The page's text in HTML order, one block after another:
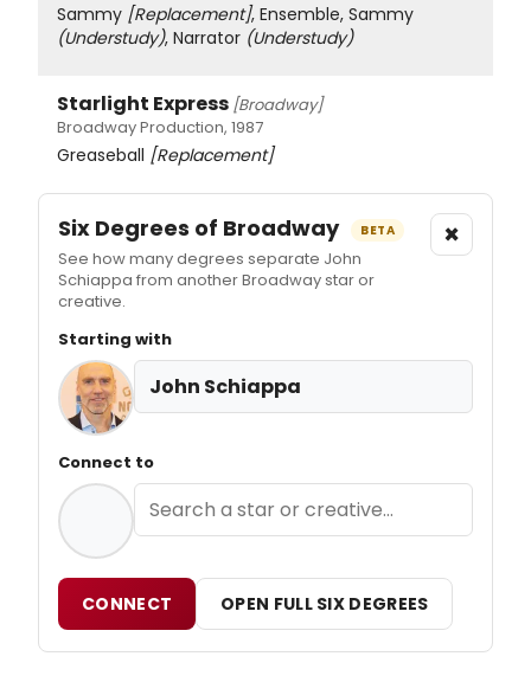
Sammy [Replacement], Ensemble, Sammy
(Understudy), Narrator (Understudy)
Starlight Express [Broadway]
Broadway Production, 1987
Greaseball [Replacement]
Six Degrees of Broadway BETA
See how many degrees separate John
Schiappa from another Broadway star or
creative.
×
Starting with
John Schiappa
Connect to
CONNECT OPEN FULL SIX DEGREES